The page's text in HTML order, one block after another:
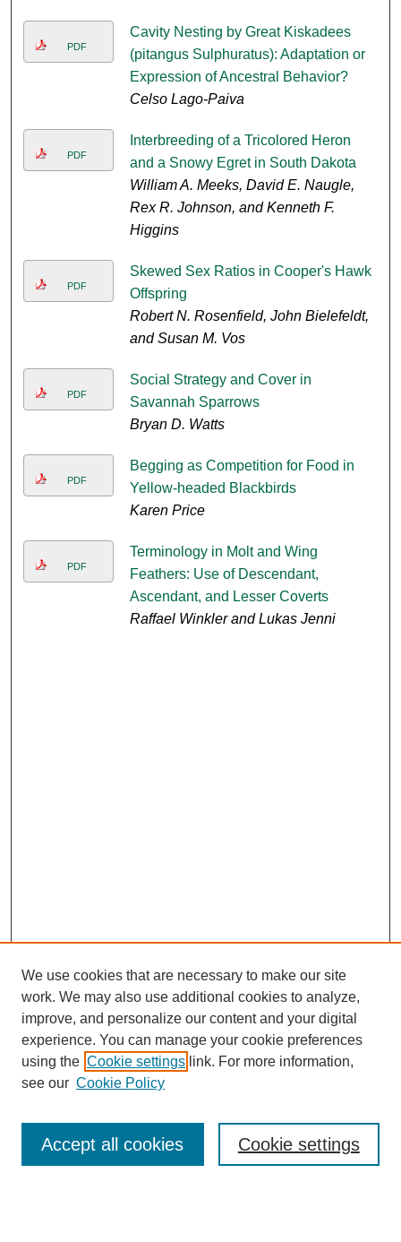
PDF
Cavity Nesting by Great Kiskadees
(pitangus Sulphuratus): Adaptation or
Expression of Ancestral Behavior?
Celso Lago-Paiva
PDF
Interbreeding of a Tricolored Heron
and a Snowy Egret in South Dakota
William A. Meeks, David E. Naugle,
Rex R. Johnson, and Kenneth F.
Higgins
PDF
Skewed Sex Ratios in Cooper's Hawk
Offspring
Robert N. Rosenfield, John Bielefeldt,
and Susan M. Vos
PDF
Social Strategy and Cover in
Savannah Sparrows
Bryan D. Watts
PDF
Begging as Competition for Food in
Yellow-headed Blackbirds
Karen Price
PDF
Terminology in Molt and Wing
Feathers: Use of Descendant,
Ascendant, and Lesser Coverts
Raffael Winkler and Lukas Jenni
Journal Home
Most Popular Papers
Receive Email Notices or RSS
We use cookies that are necessary to make our site
work. We may also use additional cookies to analyze,
improve, and personalize our content and your digital
experience. You can manage your cookie preferences
using the Cookie settings link. For more information,
see our Cookie Policy
Cookie settings
Accept all cookies